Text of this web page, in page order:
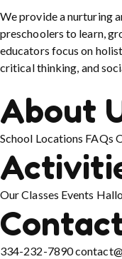
We provide a nurturing
preschoolers to learn,
educators focus on
critical thinking, and
About
School Locations FAQs
Our Classes Events
334-232-7890